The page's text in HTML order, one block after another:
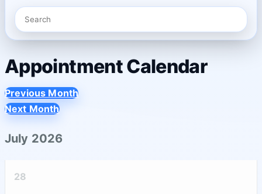
Appointment Calendar
Previous Month
Next Month
July 2026
28